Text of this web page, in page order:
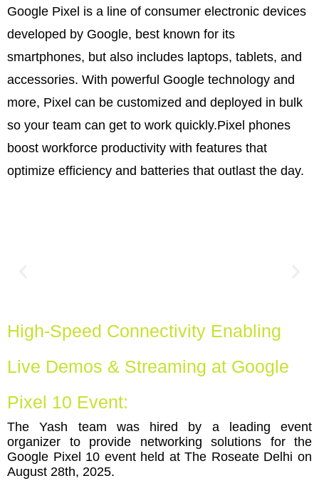
Google Pixel is a line of consumer electronic devices
developed by Google, best known for its
smartphones, but also includes laptops, tablets, and
accessories. With powerful Google technology and
more, Pixel can be customized and deployed in bulk
so your team can get to work quickly.Pixel phones
boost workforce productivity with features that
optimize efficiency and batteries that outlast the day.
High-Speed Connectivity Enabling
Live Demos & Streaming at Google
Pixel 10 Event:
The Yash team was hired by a leading event
organizer to provide networking solutions for the
Google Pixel 10 event held at The Roseate Delhi on
August 28th, 2025.